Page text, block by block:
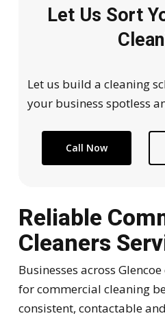
Let Us Sort
Let us build a cleaning
your business spotless
Call Now
Reliable
Cleaners
Businesses across
for commercial cleaning
consistent, contactable